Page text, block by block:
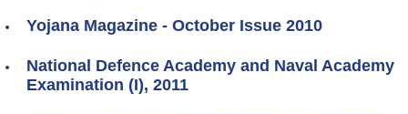
Yojana Magazine - October Issue 2010
National Defence Academy and Naval Academy
Examination (I), 2011